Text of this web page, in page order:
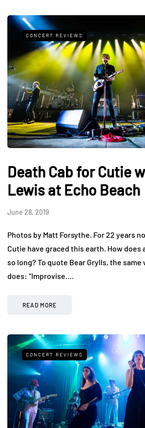
CONCERT REVIEWS
Death Cab for Cutie
Lewis at Echo Beach
June 28, 2019
Photos by Matt Forsythe. For 22 years
Cutie have graced this earth. How does
so long? To quote Bear Grylls, the
does: “Improvise….
READ MORE
CONCERT REVIEWS